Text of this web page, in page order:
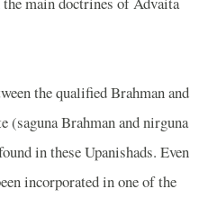
the qualified Brahman and
(saguna Brahman and nirguna
in these Upanishads. Even
incorporated in one of the